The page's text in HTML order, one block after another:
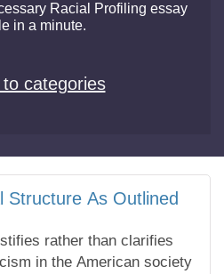
Racial Profiling essay
in a minute.
to categories
Structure As Outlined
rather than clarifies
in the American society